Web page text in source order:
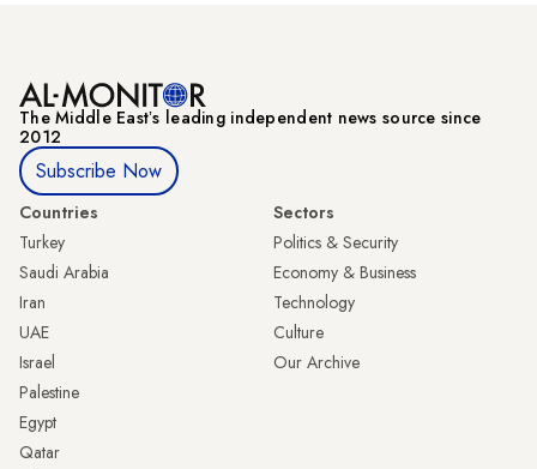
The Middle Eastʼs leading independent news source since
2012
Subscribe Now
Countries
Turkey
Saudi Arabia
Iran
UAE
Israel
Palestine
Egypt
Qatar
Sectors
Politics & Security
Economy & Business
Technology
Culture
Our Archive